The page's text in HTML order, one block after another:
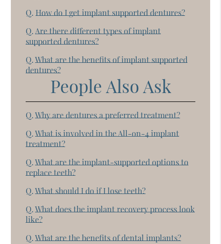
Q. How do I get implant supported dentures?
Q. Are there different types of implant
supported dentures?
Q. What are the benefits of implant supported
dentures?
People Also Ask
Q. Why are dentures a preferred treatment?
Q. What is involved in the All-on-4 implant
treatment?
Q. What are the implant-supported options to
replace teeth?
Q. What should I do if I lose teeth?
Q. What does the implant recovery process look
like?
Q. What are the benefits of dental implants?